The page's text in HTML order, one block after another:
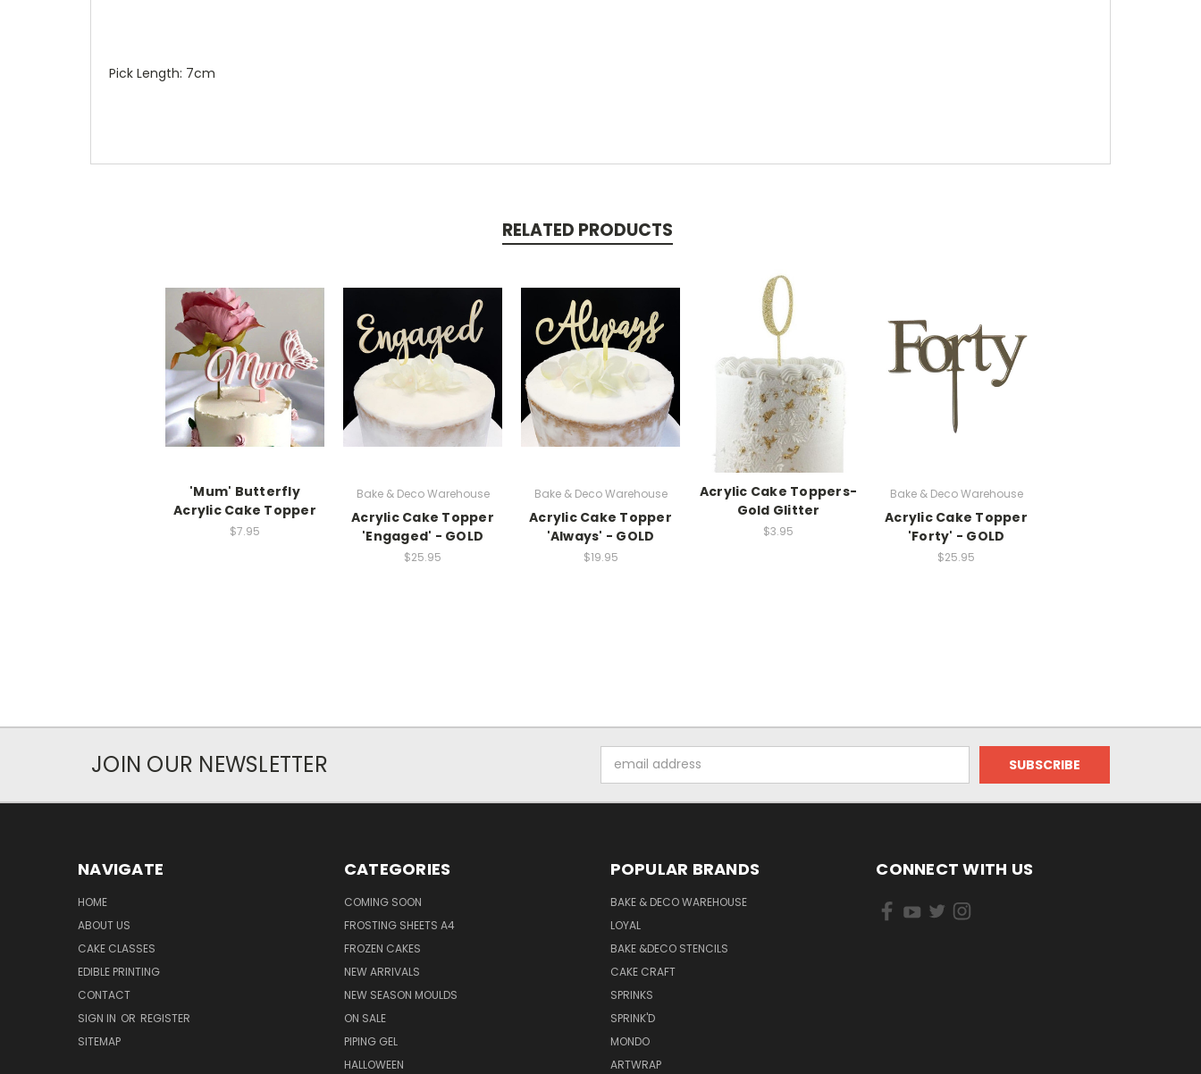
Pick Length: 7cm
RELATED PRODUCTS
'Mum' Butterfly
Acrylic Cake Topper
$7.95
Bake & Deco Warehouse
Acrylic Cake Topper
'Engaged' - GOLD
$25.95
Bake & Deco Warehouse
Acrylic Cake Topper
'Always' - GOLD
$19.95
Acrylic Cake Toppers-
Gold Glitter
$3.95
Bake & Deco Warehouse
Acrylic Cake Topper
'Forty' - GOLD
$25.95
JOIN OUR NEWSLETTER
Address
NAVIGATE
HOME
ABOUT US
CAKE CLASSES
EDIBLE PRINTING
CONTACT
SIGN IN OR REGISTER
SITEMAP
CATEGORIES
COMING SOON
FROSTING SHEETS A4
FROZEN CAKES
NEW ARRIVALS
NEW SEASON MOULDS
ON SALE
PIPING GEL
HALLOWEEN
POPULAR BRANDS
BAKE & DECO WAREHOUSE
LOYAL
BAKE &DECO STENCILS
CAKE CRAFT
SPRINKS
SPRINK'D
MONDO
ARTWRAP
CONNECT WITH US